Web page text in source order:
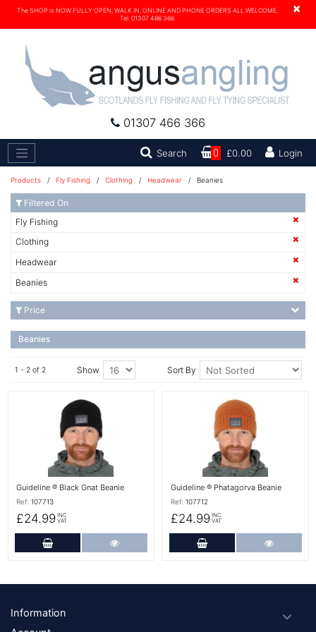
×
The SHOP is NOW FULLY OPEN, WALK IN, ONLINE AND PHONE ORDERS ALL WELCOME.
Tel. 01307 466 366
01307 466 366
Search Search0 £0.00 Login
Products / Fly Fishing / Clothing / Headwear / Beanies
Beanies
1 - 2 of 2 Show Sort By
Guideline ® Black Gnat Beanie
Ref: 107713
£24.99 INC
VAT
Add to Cart
Guideline ® Phatagorva Beanie
Ref: 107712
£24.99 INC
VAT
Add to Cart
Filtered On
Fly Fishing
Clothing
Headwear
Beanies
Price
Footer
Information